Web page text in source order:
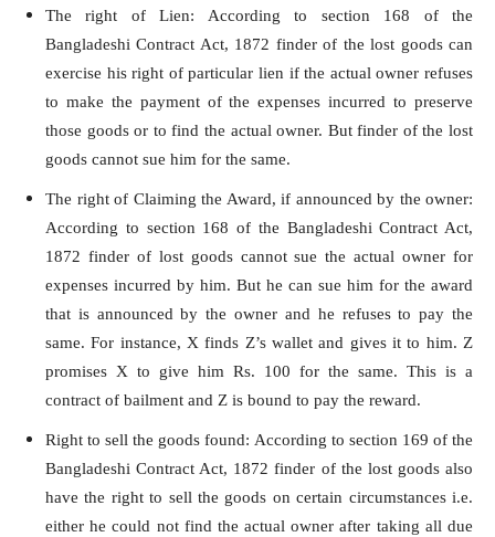
The right of Lien: According to section 168 of the
Bangladeshi Contract Act, 1872 finder of the lost goods can
exercise his right of particular lien if the actual owner refuses
to make the payment of the expenses incurred to preserve
those goods or to find the actual owner. But finder of the lost
goods cannot sue him for the same.
The right of Claiming the Award, if announced by the owner:
According to section 168 of the Bangladeshi Contract Act,
1872 finder of lost goods cannot sue the actual owner for
expenses incurred by him. But he can sue him for the award
that is announced by the owner and he refuses to pay the
same. For instance, X finds Z’s wallet and gives it to him. Z
promises X to give him Rs. 100 for the same. This is a
contract of bailment and Z is bound to pay the reward.
Right to sell the goods found: According to section 169 of the
Bangladeshi Contract Act, 1872 finder of the lost goods also
have the right to sell the goods on certain circumstances i.e.
either he could not find the actual owner after taking all due